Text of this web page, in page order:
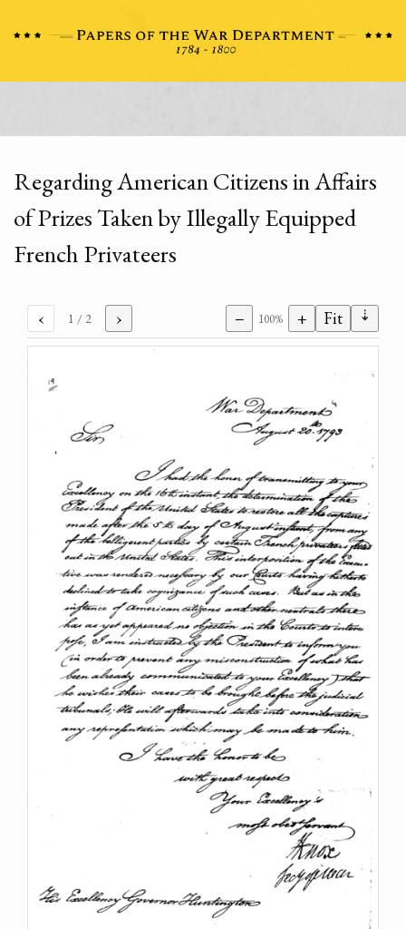
Regarding American Citizens in Affairs
of Prizes Taken by Illegally Equipped
French Privateers
‹ 1 / 2 › − 100% + Fit ⇣